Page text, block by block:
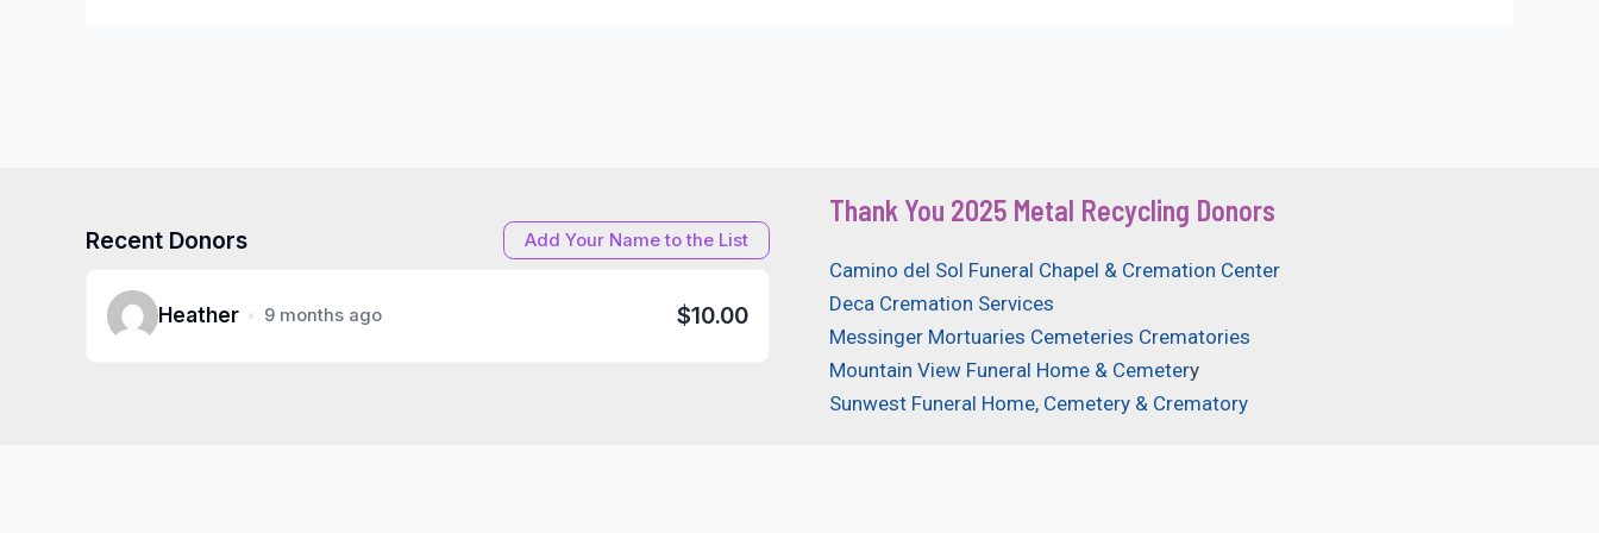
Recent Donors Add Your Name to the List
Heather 9 months ago $10.00
Thank You 2025 Metal Recycling Donors
Camino del Sol Funeral Chapel & Cremation Center
Deca Cremation Services
Messinger Mortuaries Cemeteries Crematories
Mountain View Funeral Home & Cemetery
Sunwest Funeral Home, Cemetery & Crematory